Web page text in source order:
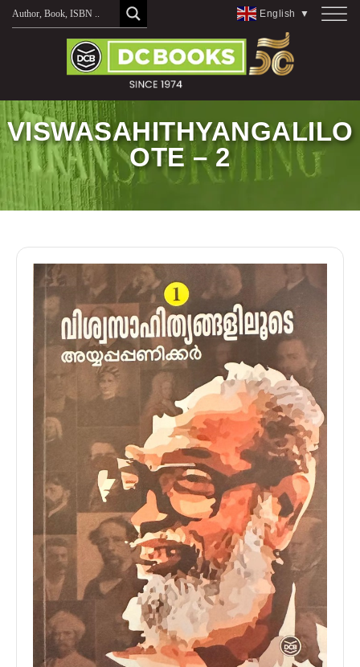
Skip
English ▼
VISWASAHITHYANGALILO
OTE – 2